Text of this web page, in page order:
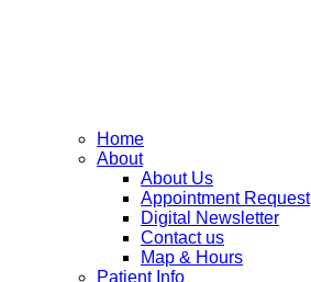
Home
About
About Us
Appointment Request
Digital Newsletter
Contact us
Map & Hours
Patient Info